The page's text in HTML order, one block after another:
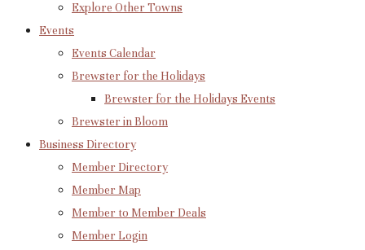
Explore Other Towns
Events
Events Calendar
Brewster for the Holidays
Brewster for the Holidays Events
Brewster in Bloom
Business Directory
Member Directory
Member Map
Member to Member Deals
Member Login